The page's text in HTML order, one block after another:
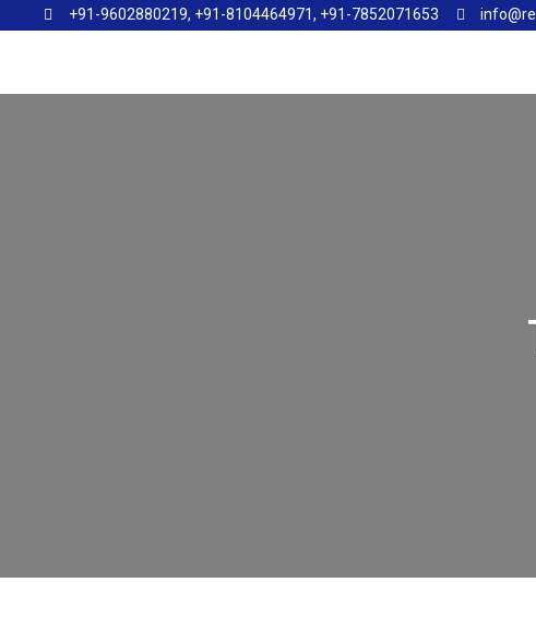
+91-9602880219, +91-8104464971, +91-7852071653